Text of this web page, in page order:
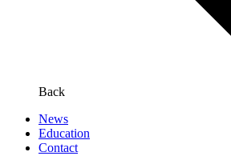
Back
News
Education
Contact